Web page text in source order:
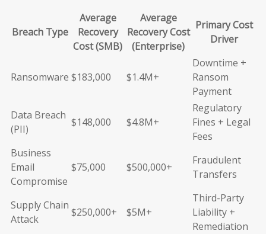
Breach Type
Average
Recovery
Cost (SMB)
Average
Recovery Cost
(Enterprise)
Primary Cost
Driver
Ransomware $183,000 $1.4M+
Downtime +
Ransom
Payment
Data Breach
(PII)
$148,000 $4.8M+
Regulatory
Fines + Legal
Fees
Business
Email
Compromise
$75,000 $500,000+
Fraudulent
Transfers
Supply Chain
Attack
$250,000+ $5M+
Third-Party
Liability +
Remediation